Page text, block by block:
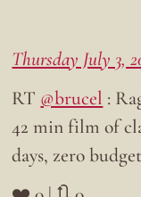
Thursday July 3,
RT @brucel :
42 min film of
days, zero